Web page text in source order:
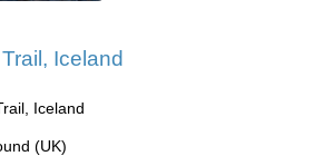
Iceland
Iceland
(UK)